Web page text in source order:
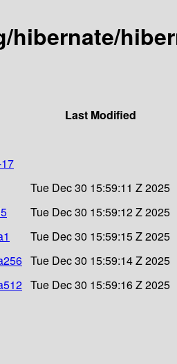
hibernate/
Last Modified
Tue Dec 30 15:59:11 Z 2025
Tue Dec 30 15:59:12 Z 2025
Tue Dec 30 15:59:15 Z 2025
Tue Dec 30 15:59:14 Z 2025
Tue Dec 30 15:59:16 Z 2025